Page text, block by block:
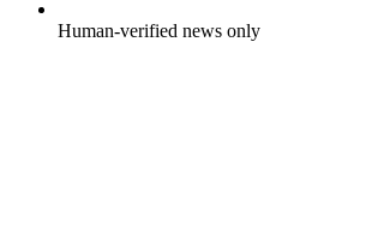
Human-verified news only